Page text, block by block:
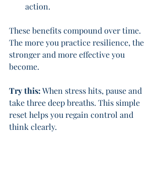
action.
These benefits compound over time.
The more you practice resilience, the
stronger and more effective you
become.
Try this: When stress hits, pause and
take three deep breaths. This simple
reset helps you regain control and
think clearly.